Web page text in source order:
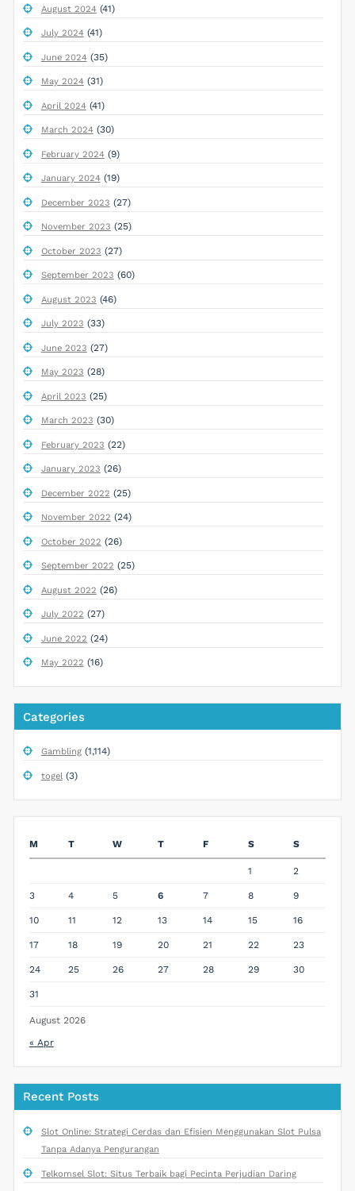
August 2024(41)
July 2024(41)
June 2024(35)
May 2024(31)
April 2024(41)
March 2024(30)
February 2024(9)
January 2024(19)
December 2023 (27)
November 2023 (25)
October 2023 (27)
September 2023 (60)
August 2023 (46)
July 2023 (33)
June 2023 (27)
May 2023 (28)
April 2023 (25)
March 2023 (30)
February 2023 (22)
January 2023 (26)
December 2022 (25)
November 2022 (24)
October 2022 (26)
September 2022 (25)
August 2022 (26)
July 2022 (27)
June 2022 (24)
May 2022 (16)
Categories
Gambling(1,114)
togel(3)
August 2026
M T W T F S S
1 2
3 4 5 6 7 8 9
10 11 12 13 14 15 16
17 18 19 20 21 22 23
24 25 26 27 28 29 30
31
« Apr
Recent Posts
Slot Online: Strategi Cerdas dan Efisien Menggunakan Slot Pulsa
Tanpa Adanya Pengurangan
Telkomsel Slot: Situs Terbaik bagi Pecinta Perjudian Daring